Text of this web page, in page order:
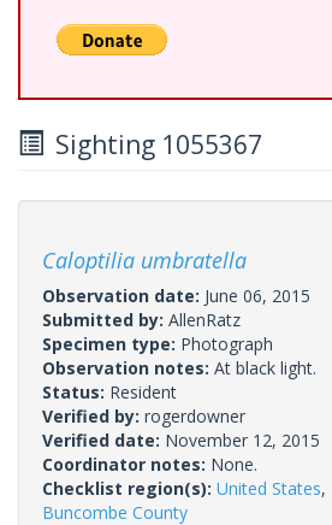
Sighting 1055367
Caloptilia umbratella
Observation date: June 06, 2015
Submitted by: AllenRatz
Specimen type: Photograph
Observation notes: At black light.
Status: Resident
Verified by: rogerdowner
Verified date: November 12, 2015
Coordinator notes: None.
Checklist region(s): United States,
Buncombe County